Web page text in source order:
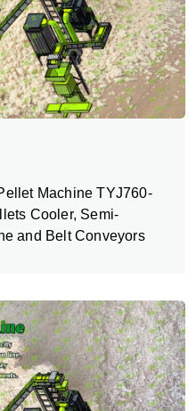
Machine TYJ760-
Cooler, Semi-
and Belt Conveyors